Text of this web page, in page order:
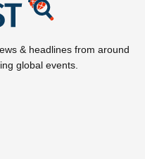
& headlines from around
global events.